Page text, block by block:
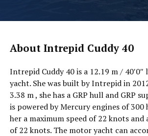
About Intrepid Cuddy 40
Intrepid Cuddy 40 is a 12.19 m /
yacht. She was built by Intrepid in
3.38 m , she has a GRP hull and GRP
is powered by Mercury engines of 300
her a maximum speed of 22 knots and
of 22 knots. The motor yacht can